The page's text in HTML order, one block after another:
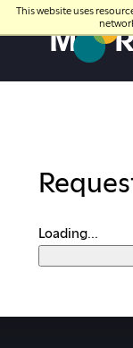
This website uses
Loading...